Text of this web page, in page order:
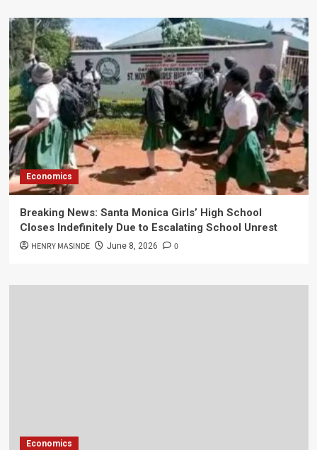
Economics
Breaking News: Santa Monica Girls’ High School
Closes Indefinitely Due to Escalating School Unrest
HENRY MASINDE June 8, 2026 0
Economics